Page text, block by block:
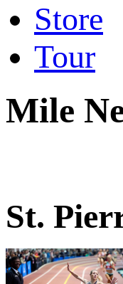
Store
Tour
Mile
St.